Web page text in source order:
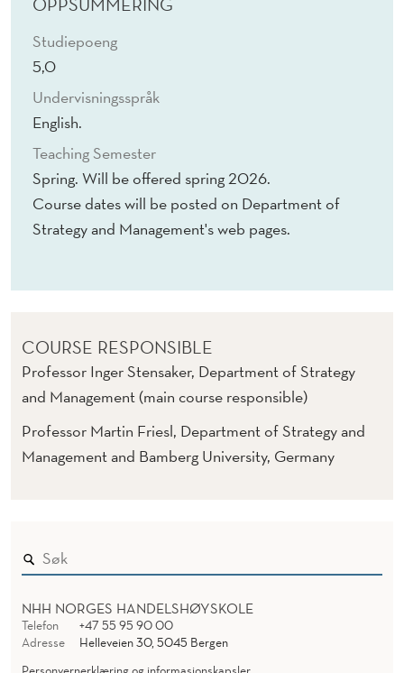
Studiepoeng
5,0
Undervisningsspråk
English.
Teaching Semester
Spring. Will be offered spring 2026.
Course dates will be posted on Department of
Strategy and Management's web pages.
COURSE RESPONSIBLE
Professor Inger Stensaker, Department of Strategy
and Management (main course responsible)
Professor Martin Friesl, Department of Strategy and
Management and Bamberg University, Germany
NHH NORGES HANDELSHØYSKOLE
Telefon
+47 55 95 90 00
Adresse
Helleveien 30, 5045 Bergen